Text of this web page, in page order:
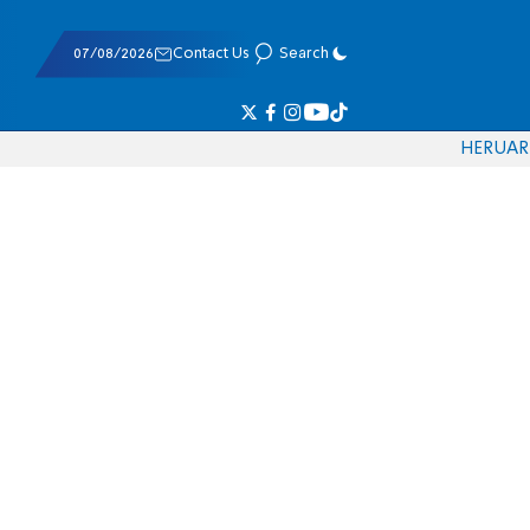
07/08/2026 Contact Us Search
HERUAR